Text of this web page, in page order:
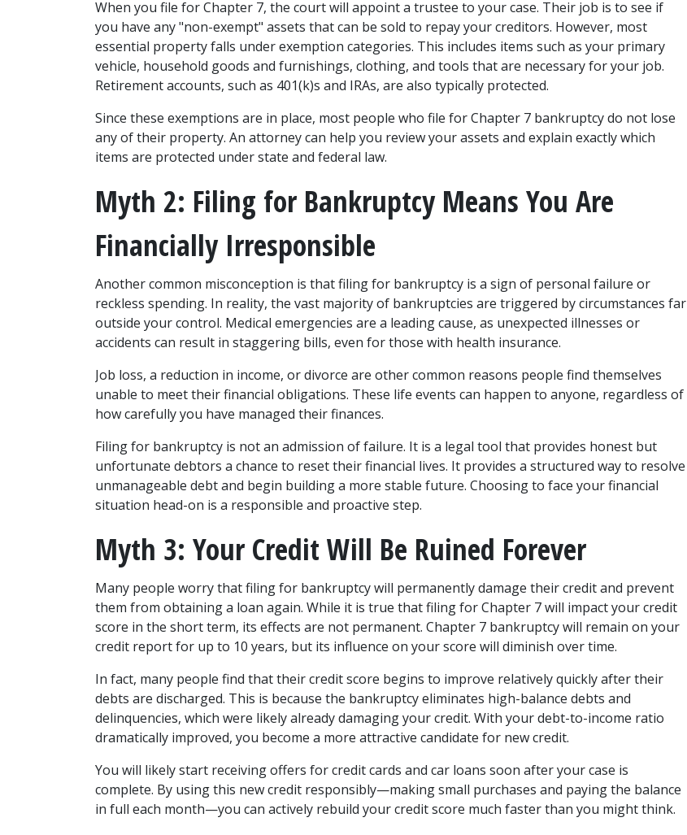
When you file for Chapter 7, the court will appoint a trustee to your case. Their job is to see if
you have any "non-exempt" assets that can be sold to repay your creditors. However, most
essential property falls under exemption categories. This includes items such as your primary
vehicle, household goods and furnishings, clothing, and tools that are necessary for your job.
Retirement accounts, such as 401(k)s and IRAs, are also typically protected.
Since these exemptions are in place, most people who file for Chapter 7 bankruptcy do not lose
any of their property. An attorney can help you review your assets and explain exactly which
items are protected under state and federal law.
Myth 2: Filing for Bankruptcy Means You Are
Financially Irresponsible
Another common misconception is that filing for bankruptcy is a sign of personal failure or
reckless spending. In reality, the vast majority of bankruptcies are triggered by circumstances far
outside your control. Medical emergencies are a leading cause, as unexpected illnesses or
accidents can result in staggering bills, even for those with health insurance.
Job loss, a reduction in income, or divorce are other common reasons people find themselves
unable to meet their financial obligations. These life events can happen to anyone, regardless of
how carefully you have managed their finances.
Filing for bankruptcy is not an admission of failure. It is a legal tool that provides honest but
unfortunate debtors a chance to reset their financial lives. It provides a structured way to resolve
unmanageable debt and begin building a more stable future. Choosing to face your financial
situation head-on is a responsible and proactive step.
Myth 3: Your Credit Will Be Ruined Forever
Many people worry that filing for bankruptcy will permanently damage their credit and prevent
them from obtaining a loan again. While it is true that filing for Chapter 7 will impact your credit
score in the short term, its effects are not permanent. Chapter 7 bankruptcy will remain on your
credit report for up to 10 years, but its influence on your score will diminish over time.
In fact, many people find that their credit score begins to improve relatively quickly after their
debts are discharged. This is because the bankruptcy eliminates high-balance debts and
delinquencies, which were likely already damaging your credit. With your debt-to-income ratio
dramatically improved, you become a more attractive candidate for new credit.
You will likely start receiving offers for credit cards and car loans soon after your case is
complete. By using this new credit responsibly—making small purchases and paying the balance
in full each month—you can actively rebuild your credit score much faster than you might think.